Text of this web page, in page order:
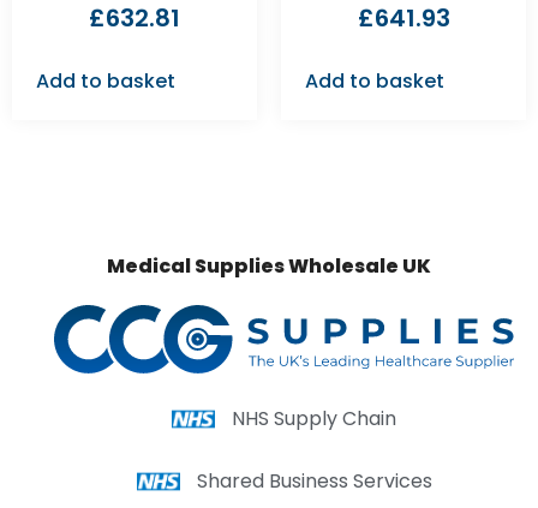
£632.81
Add to basket
£641.93
Add to basket
Medical Supplies Wholesale UK
NHS Supply Chain
Shared Business Services